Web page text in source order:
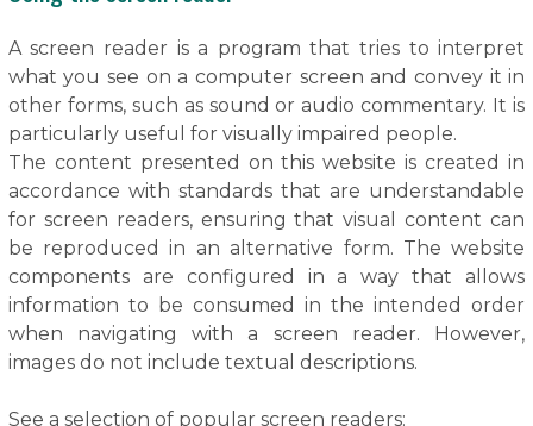
A screen reader is a program that tries to interpret
what you see on a computer screen and convey it in
other forms, such as sound or audio commentary. It is
particularly useful for visually impaired people.
The content presented on this website is created in
accordance with standards that are understandable
for screen readers, ensuring that visual content can
be reproduced in an alternative form. The website
components are configured in a way that allows
information to be consumed in the intended order
when navigating with a screen reader. However,
images do not include textual descriptions.
See a selection of popular screen readers: